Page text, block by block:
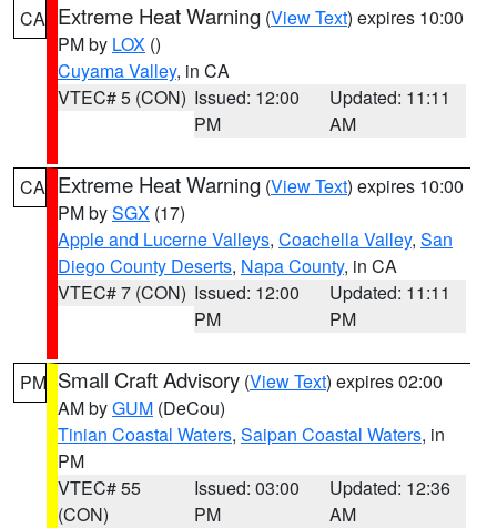
CA Extreme Heat Warning (View Text) expires 10:00
PM by LOX ()
Cuyama Valley, in CA
VTEC# 5 (CON) Issued: 12:00
PM
Updated: 11:11
AM
CA Extreme Heat Warning (View Text) expires 10:00
PM bySGX (17)
Apple and Lucerne Valleys, Coachella Valley, San
Diego County Deserts, Napa County, in CA
VTEC# 7 (CON) Issued: 12:00
PM
Updated: 11:11
PM
PM Small Craft Advisory (View Text) expires 02:00
AM byGUM (DeCou)
Tinian Coastal Waters, Saipan Coastal Waters, in
PM
VTEC# 55
(CON)
Issued: 03:00
PM
Updated: 12:36
AM